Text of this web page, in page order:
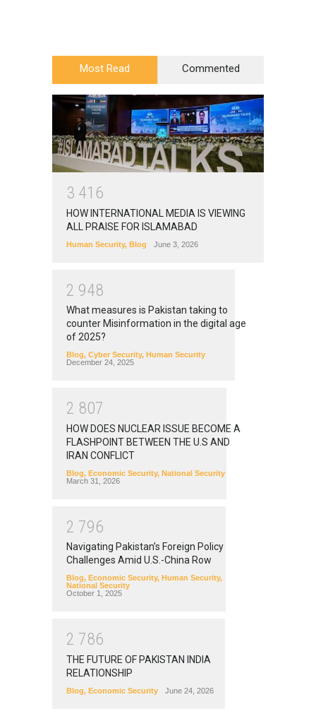
Most Read Commented
3 41 6
HOW INTERNATIONAL MEDIA IS VIEWING
ALL PRAISE FOR ISLAMABAD
Human Security, Blog June 3, 2026
2 948
What measures is Pakistan taking to
counter Misinformation in the digital age
of 2025?
Blog, Cyber Security, Human Security
December 24, 2025
2 807
HOW DOES NUCLEAR ISSUE BECOME A
FLASHPOINT BETWEEN THE U.S AND
IRAN CONFLICT
Blog, Economic Security, National Security
March 31, 2026
2 796
Navigating Pakistan’s Foreign Policy
Challenges Amid U.S.-China Row
Blog, Economic Security, Human Security,
National Security
October 1, 2025
2 786
THE FUTURE OF PAKISTAN INDIA
RELATIONSHIP
Blog, Economic Security June 24, 2026